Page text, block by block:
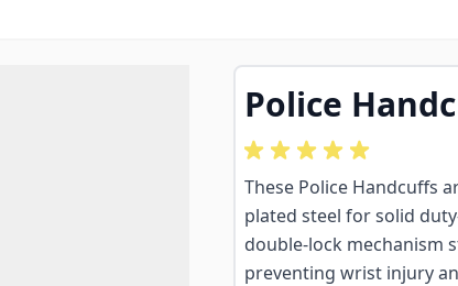
Police
These Police Handcuffs
plated steel for solid
double-lock mechanism
preventing wrist injury